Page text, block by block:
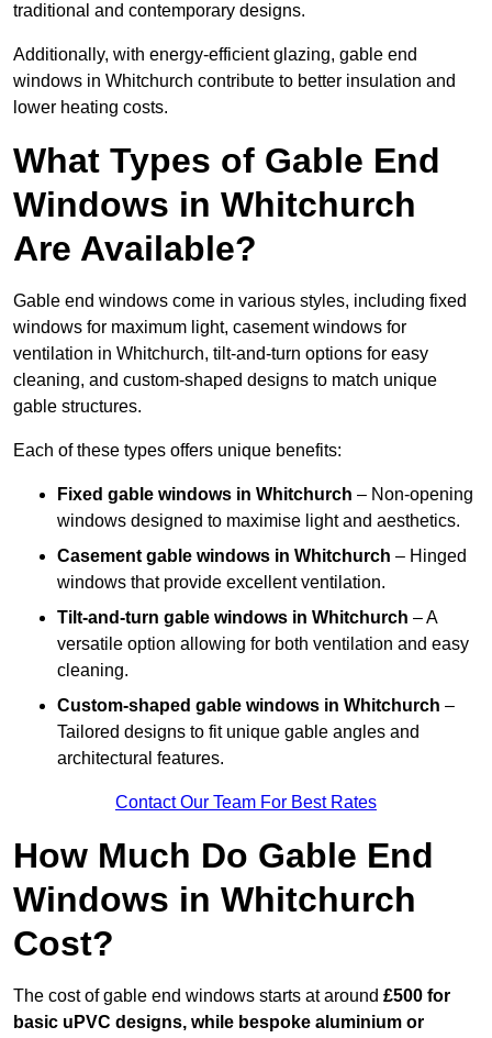
traditional and contemporary designs.
Additionally, with energy-efficient glazing, gable end
windows in Whitchurch contribute to better insulation and
lower heating costs.
What Types of Gable End
Windows in Whitchurch
Are Available?
Gable end windows come in various styles, including fixed
windows for maximum light, casement windows for
ventilation in Whitchurch, tilt-and-turn options for easy
cleaning, and custom-shaped designs to match unique
gable structures.
Each of these types offers unique benefits:
Fixed gable windows in Whitchurch – Non-opening
windows designed to maximise light and aesthetics.
Casement gable windows in Whitchurch – Hinged
windows that provide excellent ventilation.
Tilt-and-turn gable windows in Whitchurch – A
versatile option allowing for both ventilation and easy
cleaning.
Custom-shaped gable windows in Whitchurch –
Tailored designs to fit unique gable angles and
architectural features.
Contact Our Team For Best Rates
How Much Do Gable End
Windows in Whitchurch
Cost?
The cost of gable end windows starts at around £500 for
basic uPVC designs, while bespoke aluminium or